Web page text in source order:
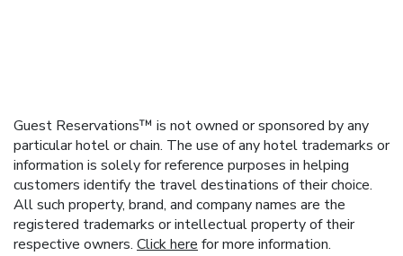
Guest Reservations™ is not owned or sponsored by any
particular hotel or chain. The use of any hotel trademarks or
information is solely for reference purposes in helping
customers identify the travel destinations of their choice.
All such property, brand, and company names are the
registered trademarks or intellectual property of their
respective owners. Click here for more information.